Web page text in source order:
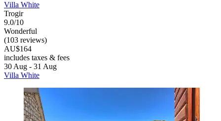
Villa White
Trogir
9.0/10
Wonderful
(103 reviews)
AU$164
includes taxes & fees
30 Aug - 31 Aug
Villa White